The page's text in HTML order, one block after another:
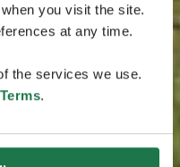
you visit the site.
at any time.
the services we use.
.